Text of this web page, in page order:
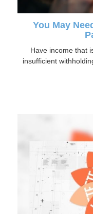
You May
Have income that
insufficient